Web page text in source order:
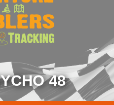
48